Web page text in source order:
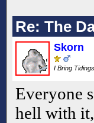
Re: The
Skorn
I Bring
Everyone
hell with